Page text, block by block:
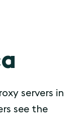
servers in
see the